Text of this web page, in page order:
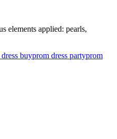
elements applied: pearls,
buyprom dress partyprom